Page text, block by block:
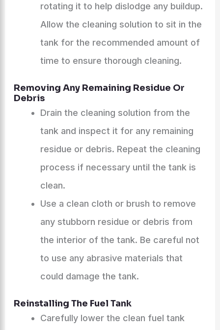
rotating it to help dislodge any buildup.
Allow the cleaning solution to sit in the
tank for the recommended amount of
time to ensure thorough cleaning.
Removing Any Remaining Residue Or
Debris
Drain the cleaning solution from the
tank and inspect it for any remaining
residue or debris. Repeat the cleaning
process if necessary until the tank is
clean.
Use a clean cloth or brush to remove
any stubborn residue or debris from
the interior of the tank. Be careful not
to use any abrasive materials that
could damage the tank.
Reinstalling The Fuel Tank
Carefully lower the clean fuel tank